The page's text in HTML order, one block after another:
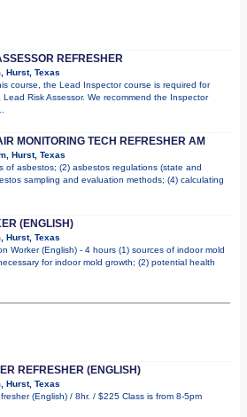
REFRESHER
Hurst, Texas
course, the Lead Inspector course is required for
Lead Risk Assessor. We recommend the Inspector
MONITORING TECH REFRESHER AM
Hurst, Texas
of asbestos; (2) asbestos regulations (state and
sampling and evaluation methods; (4) calculating
(ENGLISH)
Hurst, Texas
Worker (English) - 4 hours (1) sources of indoor mold
for indoor mold growth; (2) potential health
REFRESHER (ENGLISH)
Hurst, Texas
(English) / 8hr. / $225 Class is from 8-5pm